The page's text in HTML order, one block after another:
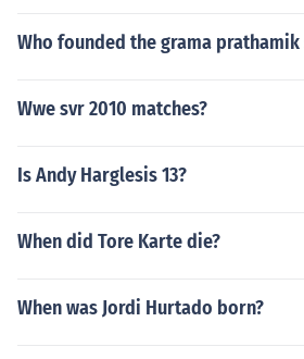
Who founded the grama
Wwe svr 2010 matches?
Is Andy Harglesis 13?
When did Tore Karte die?
When was Jordi Hurtado born?